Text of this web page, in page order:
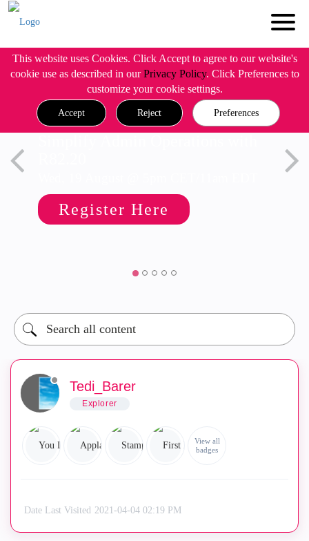
This website uses Cookies. Click Accept to agree to our website's
cookie use as described in ourPrivacy Policy. Click Preferences to
customize your cookie settings.
Accept Reject Preferences
Register Here
Tedi_Barer
Explorer
View all
badges
Date Last Visited ‎2021-04-04 02:19 PM